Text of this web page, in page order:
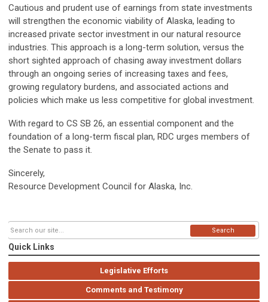
Cautious and prudent use of earnings from state investments
will strengthen the economic viability of Alaska, leading to
increased private sector investment in our natural resource
industries. This approach is a long-term solution, versus the
short sighted approach of chasing away investment dollars
through an ongoing series of increasing taxes and fees,
growing regulatory burdens, and associated actions and
policies which make us less competitive for global investment.
With regard to CS SB 26, an essential component and the
foundation of a long-term fiscal plan, RDC urges members of
the Senate to pass it.
Sincerely,
Resource Development Council for Alaska, Inc.
Search
Quick Links
Legislative Efforts
Comments and Testimony